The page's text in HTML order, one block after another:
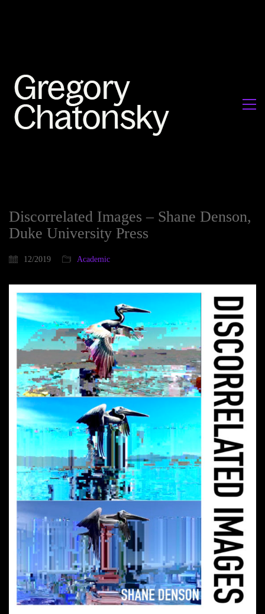
Discorrelated Images – Shane Denson,
Duke University Press
12/2019 Academic